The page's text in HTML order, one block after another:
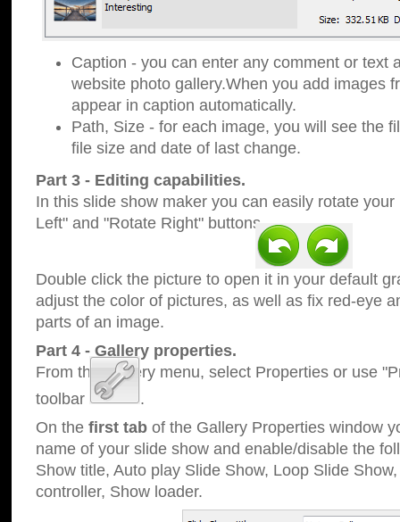
Caption - you can enter any comment or text
website photo gallery.When you add images
appear in caption automatically.
Path, Size - for each image, you will see the
file size and date of last change.
Part 3 - Editing capabilities.
In this slide show maker you can easily rotate
Left" and "Rotate Right" buttons.
Double click the picture to open it in your default
adjust the color of pictures, as well as fix red-eye
parts of an image.
Part 4 - Gallery properties.
From the Gallery menu, select Properties or use
toolbar
.
On the first tab of the Gallery Properties window
name of your slide show and enable/disable the
Show title, Auto play Slide Show, Loop Slide
controller, Show loader.